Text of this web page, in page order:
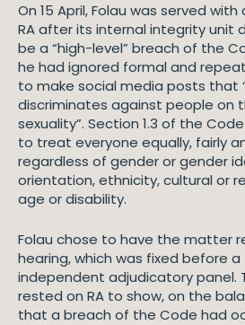
On 15 April, Folau was served
RA after its internal integrity unit
be a “high-level” breach of the
he had ignored formal and
to make social media posts that
discriminates against people on
sexuality”. Section 1.3 of the
to treat everyone equally, fairly
regardless of gender or gender
orientation, ethnicity, cultural or
age or disability.
Folau chose to have the matter
hearing, which was fixed before
independent adjudicatory panel.
rested on RA to show, on the
that a breach of the Code had